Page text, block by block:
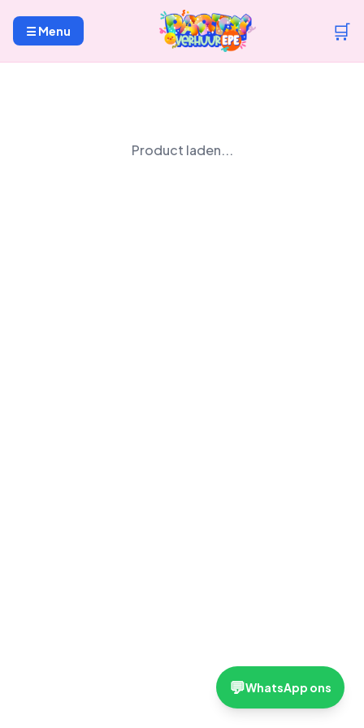
☰ Menu 🛒
💬WhatsApp ons
Product laden...